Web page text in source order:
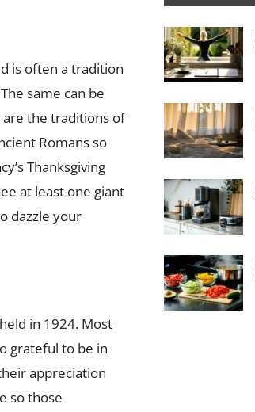
is often a tradition
same can be
the traditions of
Romans so
Thanksgiving
at least one giant
dazzle your
in 1924. Most
grateful to be in
appreciation
so those